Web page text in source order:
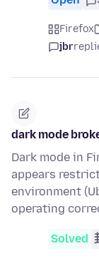
Firefox
jbr
dark mode
Dark mode in
appears
environment
operating
Solved